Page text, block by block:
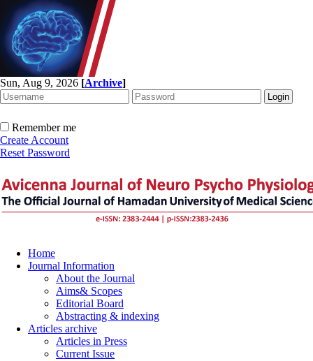
Sun, Aug 9, 2026 [Archive]
Remember me
Create Account
Reset Password
Home
Journal Information
About the Journal
Aims& Scopes
Editorial Board
Abstracting & indexing
Articles archive
Articles in Press
Current Issue